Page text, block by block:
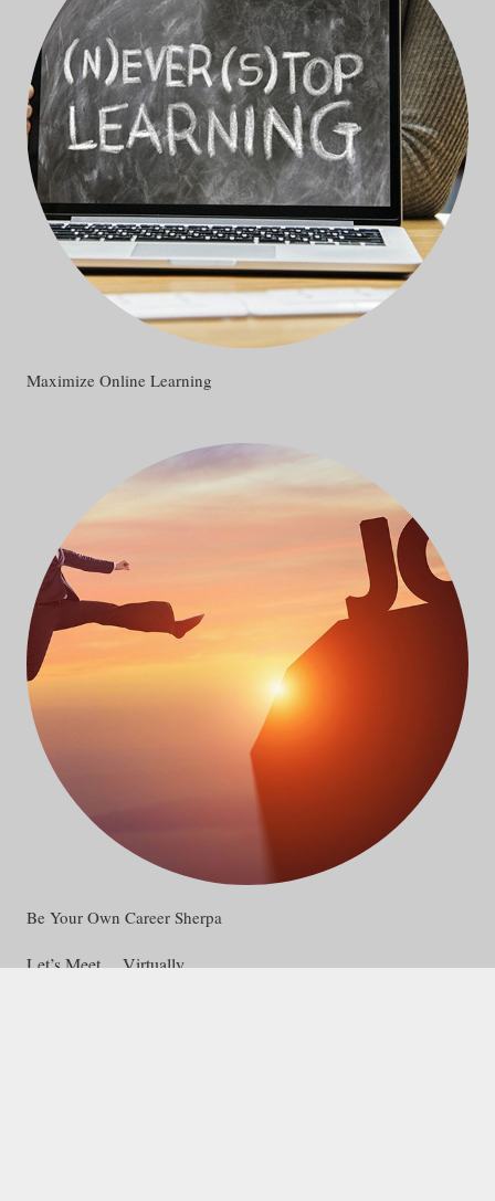
Maximize Online Learning
Be Your Own Career Sherpa
Let’s Meet… Virtually